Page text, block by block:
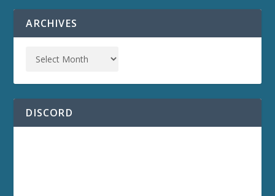
ARCHIVES
DISCORD